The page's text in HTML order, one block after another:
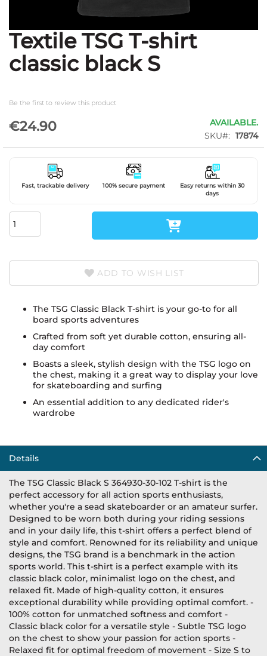
Skip
to
the
beginning
images
gallery
Textile TSG T-shirt
classic black S
Be the first to review this product
€24.90
AVAILABLE.
SKU
17874
Fast, trackable delivery 100% secure payment
Easy returns within 30
days
ADD TO WISH LIST
The TSG Classic Black T-shirt is your go-to for all
board sports adventures
Crafted from soft yet durable cotton, ensuring all-
day comfort
Boasts a sleek, stylish design with the TSG logo on
the chest, making it a great way to display your love
for skateboarding and surfing
An essential addition to any dedicated rider's
wardrobe
Details
The TSG Classic Black S 364930-30-102 T-shirt is the
perfect accessory for all action sports enthusiasts,
whether you're a sead skateboarder or an amateur surfer.
Designed to be worn both during your riding sessions
and in your daily life, this t-shirt offers a perfect blend of
style and comfort. Renowned for its reliability and unique
designs, the TSG brand is a benchmark in the action
sports world. This t-shirt is a perfect example with its
classic black color, minimalist logo on the chest, and
relaxed fit. Made of high-quality cotton, it ensures
exceptional durability while providing optimal comfort. -
100% cotton for unmatched softness and comfort -
Classic black color for a versatile style - Subtle TSG logo
on the chest to show your passion for action sports -
Relaxed fit for optimal freedom of movement - Size S to